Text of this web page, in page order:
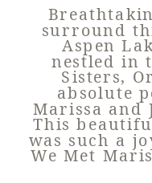
surround
Aspen
nestled in
Sisters,
absolute
Marissa and
This
was such a
We Met